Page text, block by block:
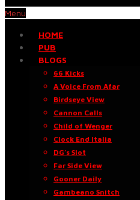
Menu
HOME
PUB
BLOGS
66 Kicks
A Voice From Afar
Birdseye View
Cannon Calls
Child of Wenger
Clock End Italia
DG’s Slot
Far Side View
Gooner Daily
Gambeano Snitch